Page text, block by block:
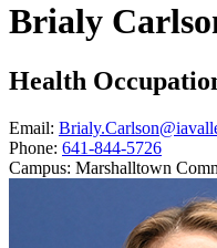
Brialy
Health
Email:
Phone: 641-844-5726
Campus: Marshalltown